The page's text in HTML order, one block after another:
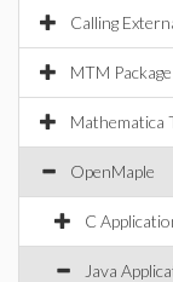
Calling
MTM Package
Mathematica
OpenMaple
C
Java